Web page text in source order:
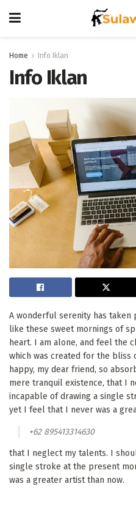
Home Info Iklan
Info Iklan
A wonderful serenity has taken
like these sweet mornings of
heart. I am alone, and feel the
which was created for the bliss
happy, my dear friend, so
mere tranquil existence, that I
incapable of drawing a single
yet I feel that I never was a
+62 895413314630
that I neglect my talents. I
single stroke at the present
was a greater artist than now.